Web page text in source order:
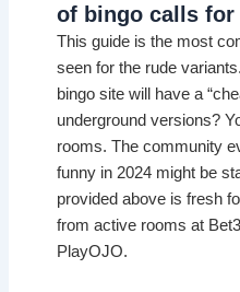
of bingo calls for
This guide is the most
seen for the rude
bingo site will have a
underground versions?
rooms. The community
funny in 2024 might be
provided above is fresh
from active rooms at
PlayOJO.